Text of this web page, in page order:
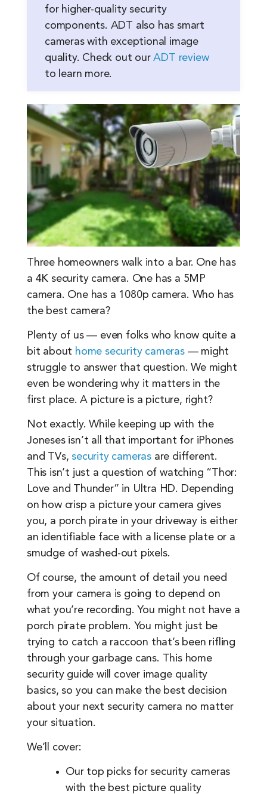
for higher-quality security
components. ADT also has smart
cameras with exceptional image
quality. Check out ourADT review
to learn more.
Three homeowners walk into a bar. One has
a 4K security camera. One has a 5MP
camera. One has a 1080p camera. Who has
the best camera?
Plenty of us — even folks who know quite a
bit about home security cameras— might
struggle to answer that question. We might
even be wondering why it matters in the
first place. A picture is a picture, right?
Not exactly. While keeping up with the
Joneses isn’t all that important for iPhones
and TVs,security cameras are different.
This isn’t just a question of watching “Thor:
Love and Thunder” in Ultra HD. Depending
on how crisp a picture your camera gives
you, a porch pirate in your driveway is either
an identifiable face with a license plate or a
smudge of washed-out pixels.
Of course, the amount of detail you need
from your camera is going to depend on
what you’re recording. You might not have a
porch pirate problem. You might just be
trying to catch a raccoon that’s been rifling
through your garbage cans. This home
security guide will cover image quality
basics, so you can make the best decision
about your next security camera no matter
your situation.
We’ll cover:
Our top picks for security cameras
with the best picture quality